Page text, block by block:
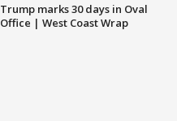
Trump marks 30 days in Oval
Office | West Coast Wrap